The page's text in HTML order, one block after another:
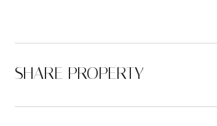
SHARE PROPERTY